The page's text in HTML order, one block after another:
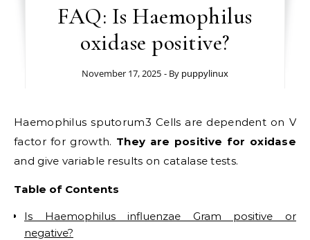
FAQ: Is Haemophilus
oxidase positive?
November 17, 2025 - By puppylinux
Haemophilus sputorum3 Cells are dependent on V
factor for growth. They are positive for oxidase
and give variable results on catalase tests.
Table of Contents
Is Haemophilus influenzae Gram positive or
negative?